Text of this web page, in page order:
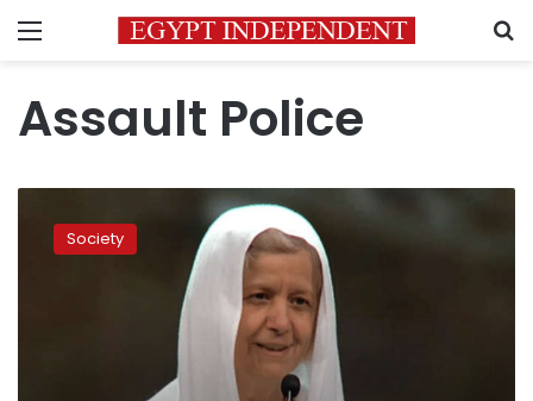
Menu
Assault Police
names
Society